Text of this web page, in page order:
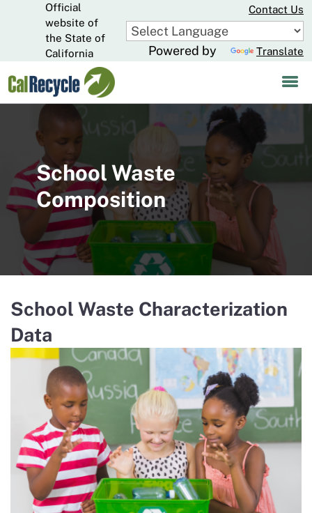
to
Main
Content
Official
website of
the State of
California
Contact Us
Powered by Translate
School Waste
Composition
School Waste Characterization
Data